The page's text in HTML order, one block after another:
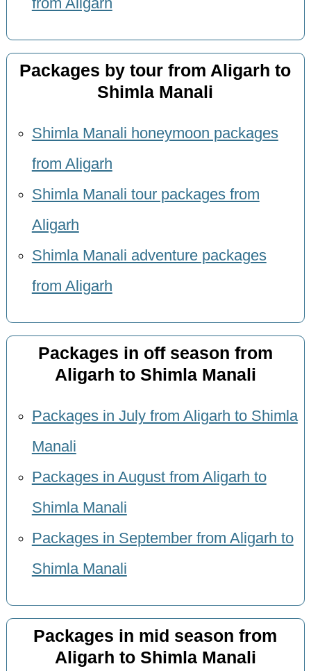
from Aligarh
Packages by tour from Aligarh to
Shimla Manali
Shimla Manali honeymoon packages
from Aligarh
Shimla Manali tour packages from
Aligarh
Shimla Manali adventure packages
from Aligarh
Packages in off season from
Aligarh to Shimla Manali
Packages in July from Aligarh to Shimla
Manali
Packages in August from Aligarh to
Shimla Manali
Packages in September from Aligarh to
Shimla Manali
Packages in mid season from
Aligarh to Shimla Manali